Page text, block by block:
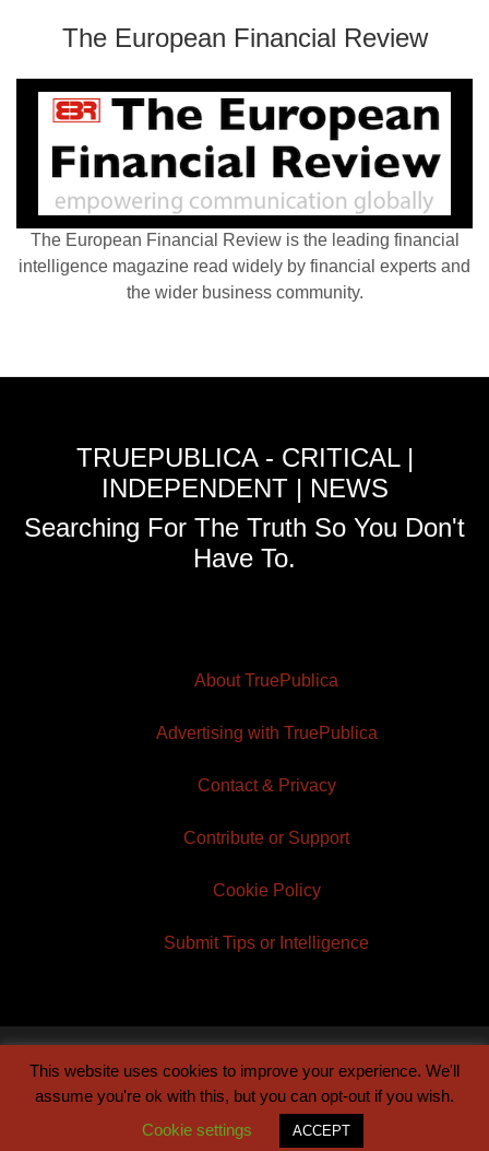
The European Financial Review
The European Financial Review is the leading financial
intelligence magazine read widely by financial experts and
the wider business community.
TRUEPUBLICA - CRITICAL |
INDEPENDENT | NEWS
Searching For The Truth So You Don't
Have To.
About TruePublica
Advertising with TruePublica
Contact & Privacy
Contribute or Support
Cookie Policy
Submit Tips or Intelligence
© 2026 TruePublica | Built byCentury Sun
This website uses cookies to improve your experience. We'll
assume you're ok with this, but you can opt-out if you wish.
Cookie settings
ACCEPT